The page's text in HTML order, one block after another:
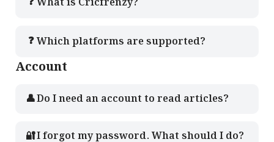
❓ Which platforms are supported?
Account
👤Do I need an account to read articles?
🔐I forgot my password. What should I do?